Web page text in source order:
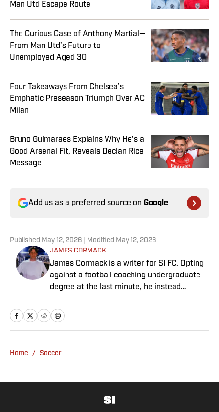
Man Utd Escape Route
The Curious Case of Anthony Martial—
From Man Utd’s Future to
Unemployed Aged 30
Four Takeaways From Chelsea’s
Emphatic Preseason Triumph Over AC
Milan
Bruno Guimaraes Explains Why He’s a
Good Arsenal Fit, Reveals Declan Rice
Message
Add us as a preferred source on Google
Published May 12, 2026 | Modified May 12, 2026
JAMES CORMACK
James Cormack is a writer for SI FC. Opting
against a football coaching undergraduate
degree at the last minute, he instead
with 90min in 2019 and hasn't looked back.
Cormack's current SEO focus means he
has a wealth of experience in news and
history and the European game often takes
Premier League, but it's with Tottenham
Home / Soccer